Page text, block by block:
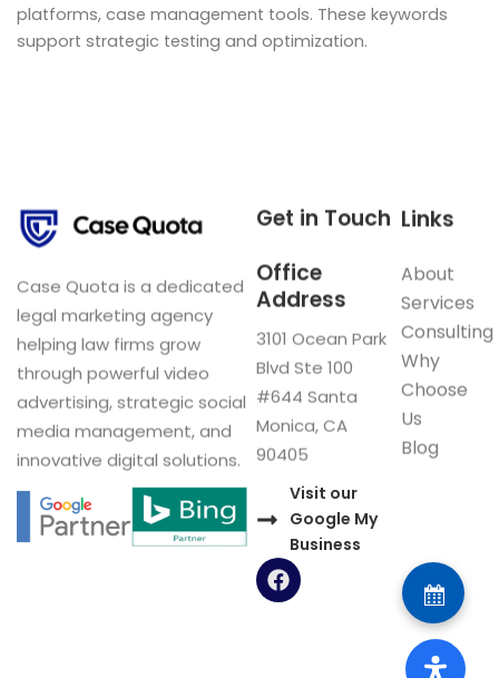
platforms, case management tools. These keywords
support strategic testing and optimization.
Case Quota is a dedicated
legal marketing agency
helping law firms grow
through powerful video
advertising, strategic social
media management, and
innovative digital solutions.
Links
About
Services
Consulting
Why
Choose
Us
Blog
Get in Touch
Office
Address
3101 Ocean Park
Blvd Ste 100
#644 Santa
Monica, CA
90405
Visit our
Google My
Business
F
a